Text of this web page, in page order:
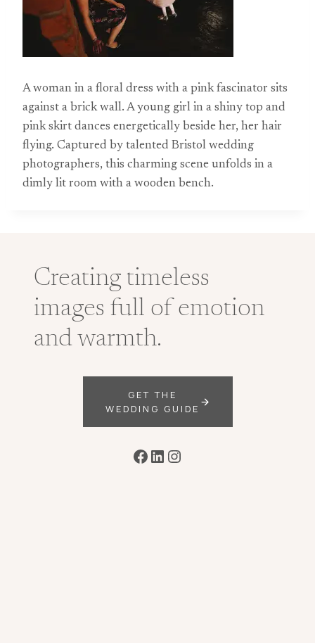
A woman in a floral dress with a pink fascinator sits
against a brick wall. A young girl in a shiny top and
pink skirt dances energetically beside her, her hair
flying. Captured by talented Bristol wedding
photographers, this charming scene unfolds in a
dimly lit room with a wooden bench.
Creating timeless
images full of emotion
and warmth.
GET THE
WEDDING GUIDE
Facebook
LinkedIn
Instagram